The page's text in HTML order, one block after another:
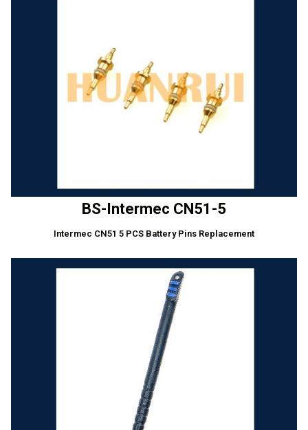
BS-Intermec CN51-5
Intermec CN51 5 PCS Battery Pins Replacement